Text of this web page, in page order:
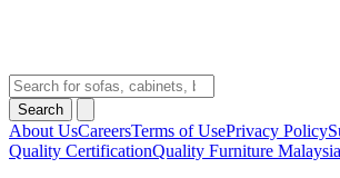
Search
About UsCareersTerms of UsePrivacy Policy
Quality CertificationQuality Furniture Malaysia